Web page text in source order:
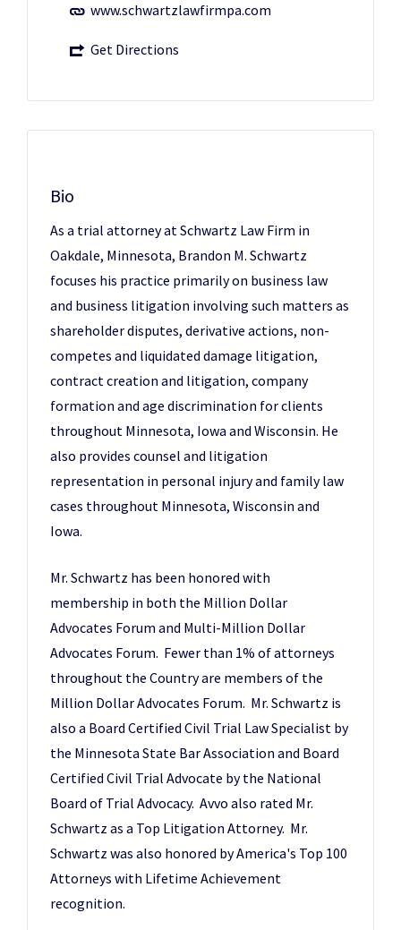
www.schwartzlawfirmpa.com
Get Directions
Bio
As a trial attorney at Schwartz Law Firm in
Oakdale, Minnesota, Brandon M. Schwartz
focuses his practice primarily on business law
and business litigation involving such matters as
shareholder disputes, derivative actions, non-
competes and liquidated damage litigation,
contract creation and litigation, company
formation and age discrimination for clients
throughout Minnesota, Iowa and Wisconsin. He
also provides counsel and litigation
representation in personal injury and family law
cases throughout Minnesota, Wisconsin and
Iowa.
Mr. Schwartz has been honored with
membership in both the Million Dollar
Advocates Forum and Multi-Million Dollar
Advocates Forum. Fewer than 1% of attorneys
throughout the Country are members of the
Million Dollar Advocates Forum. Mr. Schwartz is
also a Board Certified Civil Trial Law Specialist by
the Minnesota State Bar Association and Board
Certified Civil Trial Advocate by the National
Board of Trial Advocacy. Avvo also rated Mr.
Schwartz as a Top Litigation Attorney. Mr.
Schwartz was also honored by America's Top 100
Attorneys with Lifetime Achievement
recognition.